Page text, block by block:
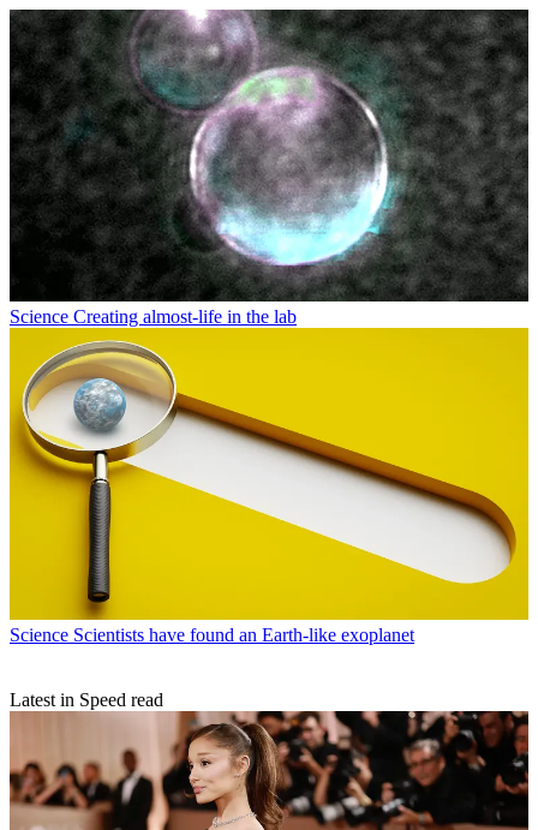
Science Creating almost-life in the lab
Science Scientists have found an Earth-like exoplanet
Latest in Speed read